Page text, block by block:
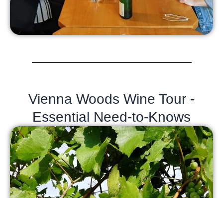
Vienna Woods Wine Tour -
Essential Need-to-Knows